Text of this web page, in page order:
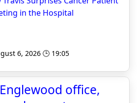
in the Hospital
6, 2026 🕒 19:05
office,